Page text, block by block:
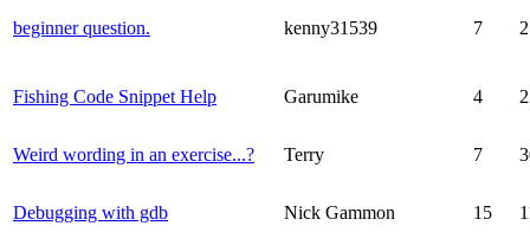
beginner question. kenny31539 7
Fishing Code Snippet Help Garumike 4
Weird wording in an exercise...? Terry 7
Debugging with gdb Nick Gammon 15